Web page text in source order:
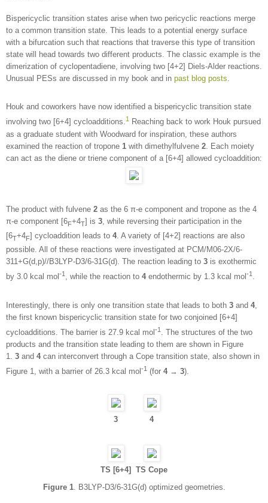
Bispericyclic transition states arise when two pericyclic reactions merge
to a common transition state. This leads to a potential energy surface
with a bifurcation such that reactions that traverse this type of transition
state will head towards two different products. The classic example is the
dimerization of cyclopentadiene, involving two [4+2] Diels-Alder reactions.
Unusual PESs are discussed in my book and in past blog posts
Houk and coworkers have now identified a bispericyclic transition state
involving two [6+4] cycloadditions.1 Reaching back to work Houk pursued
as a graduate student with Woodward for inspiration, these authors
examined the reaction of tropone 1 with dimethylfulvene 2 . Each moiety
can act as the diene or triene component of a [6+4] allowed cycloaddition:
The product with fulvene 2 as the 6 π-e component and tropone as the 4
π-e component [6F+4T] is 3, while reversing their participation in the
[6T+4F] cycloaddition leads to 4. A variety of [4+2] reactions are also
possible. All of these reactions were investigated at PCM/M06-2X/6-
311+G(d,p)//B3LYP-D3/6-31G(d). The reaction leading to 3 is exothermic
by 3.0 kcal mol -1 , while the reaction to 4endothermic by 1.3 kcal mol -1 .
Interestingly, there is only one transition state that leads to both 3 and 4,
the first known bispericyclic transition state for two conjoined [6+4]
cycloadditions. The barrier is 27.9 kcal mol -1 . The structures of the two
products and the transition state leading to them are shown in Figure
1. 3 and 4can interconvert through a Cope transition state, also shown in
Figure 1, with a barrier of 26.3 kcal mol -1 (for 4→ 3).
3 4
TS [6+4]
TS Cope
Figure 1. B3LYP-D3/6-31G(d) optimized geometries.